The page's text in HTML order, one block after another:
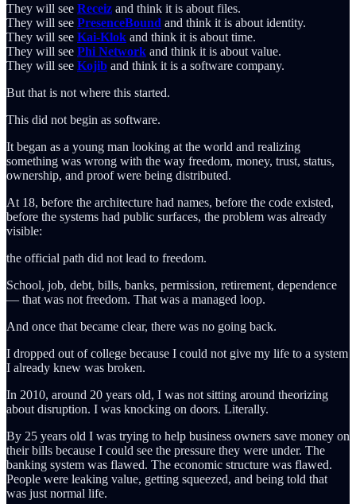
They will see Receiz and think it is about files.
They will see PresenceBound and think it is about identity.
They will see Kai-Klok and think it is about time.
They will see Phi Network and think it is about value.
They will see Kojib and think it is a software company.
But that is not where this started.
This did not begin as software.
It began as a young man looking at the world and realizing
something was wrong with the way freedom, money, trust, status,
ownership, and proof were being distributed.
At 18, before the architecture had names, before the code existed,
before the systems had public surfaces, the problem was already
visible:
the official path did not lead to freedom.
School, job, debt, bills, banks, permission, retirement, dependence
— that was not freedom. That was a managed loop.
And once that became clear, there was no going back.
I dropped out of college because I could not give my life to a system
I already knew was broken.
In 2010, around 20 years old, I was not sitting around theorizing
about disruption. I was knocking on doors. Literally.
By 25 years old I was trying to help business owners save money on
their bills because I could see the pressure they were under. The
banking system was flawed. The economic structure was flawed.
People were leaking value, getting squeezed, and being told that
was just normal life.